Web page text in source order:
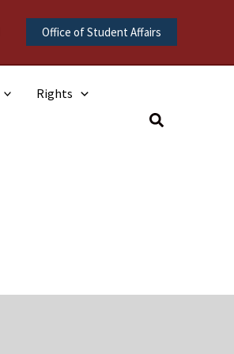
Office of Student Affairs
Rights
Search